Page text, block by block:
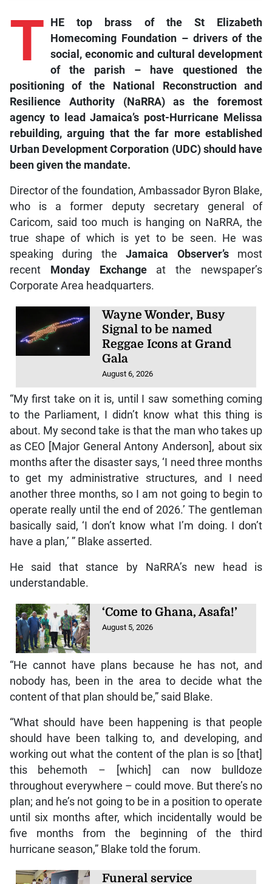
T HE top brass of the St Elizabeth
Homecoming Foundation – drivers of the
social, economic and cultural development
of the parish – have questioned the
positioning of the National Reconstruction and
Resilience Authority (NaRRA) as the foremost
agency to lead Jamaica’s post-Hurricane Melissa
rebuilding, arguing that the far more established
Urban Development Corporation (UDC) should have
been given the mandate.
Director of the foundation, Ambassador Byron Blake,
who is a former deputy secretary general of
Caricom, said too much is hanging on NaRRA, the
true shape of which is yet to be seen. He was
speaking during theJamaica Observer’smost
recent Monday Exchangeat the newspaper’s
Corporate Area headquarters.
Wayne Wonder, Busy
Signal to be named
Reggae Icons at Grand
Gala
August 6, 2026
“My first take on it is, until I saw something coming
to the Parliament, I didn’t know what this thing is
about. My second take is that the man who takes up
as CEO [Major General Antony Anderson], about six
months after the disaster says, ‘I need three months
to get my administrative structures, and I need
another three months, so I am not going to begin to
operate really until the end of 2026.’ The gentleman
basically said, ‘I don’t know what I’m doing. I don’t
have a plan,’ ” Blake asserted.
He said that stance by NaRRA’s new head is
understandable.
‘Come to Ghana, Asafa!’
August 5, 2026
“He cannot have plans because he has not, and
nobody has, been in the area to decide what the
content of that plan should be,” said Blake.
“What should have been happening is that people
should have been talking to, and developing, and
working out what the content of the plan is so [that]
this behemoth – [which] can now bulldoze
throughout everywhere – could move. But there’s no
plan; and he’s not going to be in a position to operate
until six months after, which incidentally would be
five months from the beginning of the third
hurricane season,” Blake told the forum.
Funeral service